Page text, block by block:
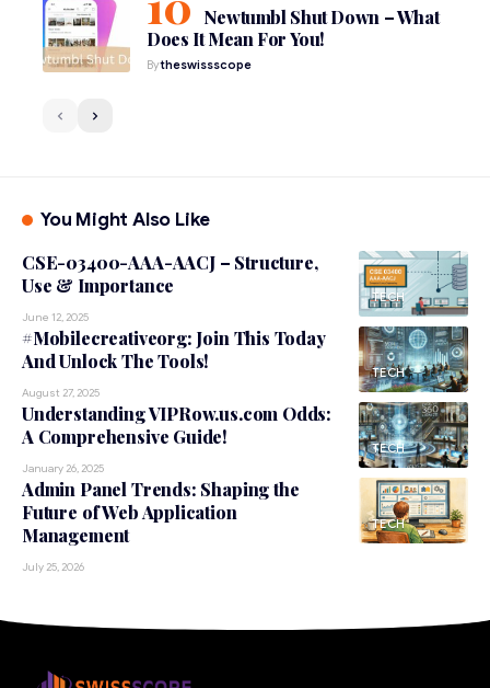
Newtumbl Shut Down – What
Does It Mean For You!
Bytheswissscope
You Might Also Like
TECH
CSE-03400-AAA-AACJ – Structure,
Use & Importance
June 12, 2025
TECH
#Mobilecreativeorg: Join This Today
And Unlock The Tools!
August 27, 2025
TECH
Understanding VIPRow.us.com Odds:
A Comprehensive Guide!
January 26, 2025
TECH
Admin Panel Trends: Shaping the
Future of Web Application
Management
July 25, 2026